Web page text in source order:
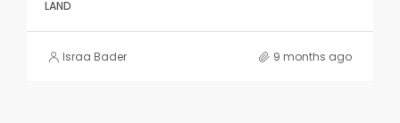
LAND
Israa Bader 9 months ago